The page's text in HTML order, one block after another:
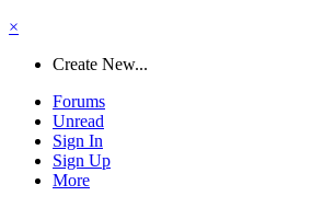
×
Create New...
Forums
Unread
Sign In
Sign Up
More